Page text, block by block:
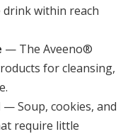
within reach
— The Aveeno®
for cleansing,
— Soup, cookies, and
require little